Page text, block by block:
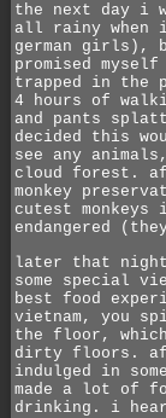
the next day i
all rainy when
german girls),
promised
trapped in the
4 hours of
and pants
decided this
see any
cloud forest.
monkey
cutest
endangered
later that
some special
best food
vietnam, you
the floor,
dirty floors.
indulged in
made a lot of
drinking. i